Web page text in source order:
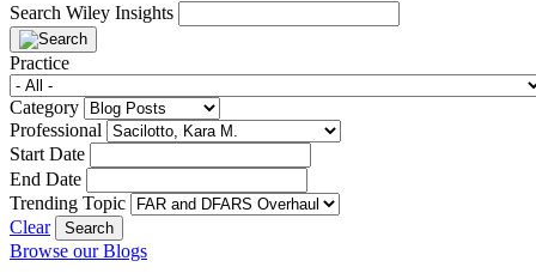
Search Wiley Insights
Practice
Category
Professional
Start Date
End Date
Trending Topic
Clear
Browse our Blogs